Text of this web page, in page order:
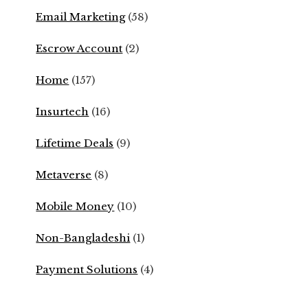
Email Marketing(58)
Escrow Account (2)
Home (157)
Insurtech (16)
Lifetime Deals (9)
Metaverse (8)
Mobile Money (10)
Non-Bangladeshi (1)
Payment Solutions (4)